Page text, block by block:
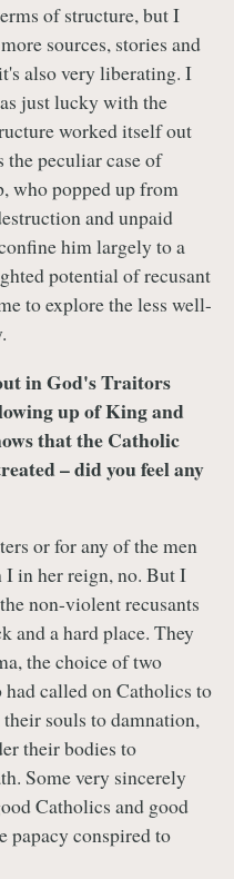
of structure, but I
sources, stories and
also very liberating. I
just lucky with the
worked itself out
the peculiar case of
who popped up from
and unpaid
him largely to a
potential of recusant
to explore the less well-
in God's Traitors
up of King and
that the Catholic
– did you feel any
or for any of the men
in her reign, no. But I
non-violent recusants
and a hard place. They
the choice of two
had called on Catholics to
souls to damnation,
their bodies to
Some very sincerely
Catholics and good
papacy conspired to